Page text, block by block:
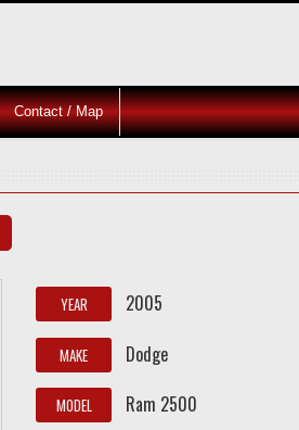
Contact / Map
YEAR 2005
MAKE Dodge
MODEL Ram 2500